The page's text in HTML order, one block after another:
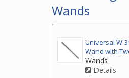
Wands
Universal W-
Wand with
Wands
Details